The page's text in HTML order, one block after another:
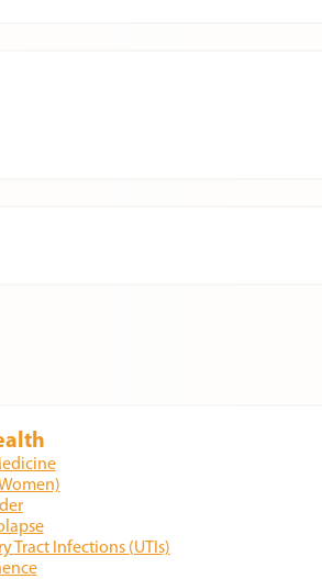
Tract Infections (UTIs)